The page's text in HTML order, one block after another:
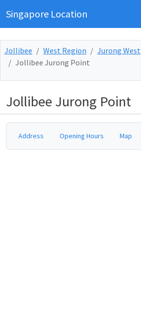
Singapore Location
Jollibee West Region Jurong West
Jollibee Jurong Point
Jollibee Jurong Point
Address Opening Hours Map